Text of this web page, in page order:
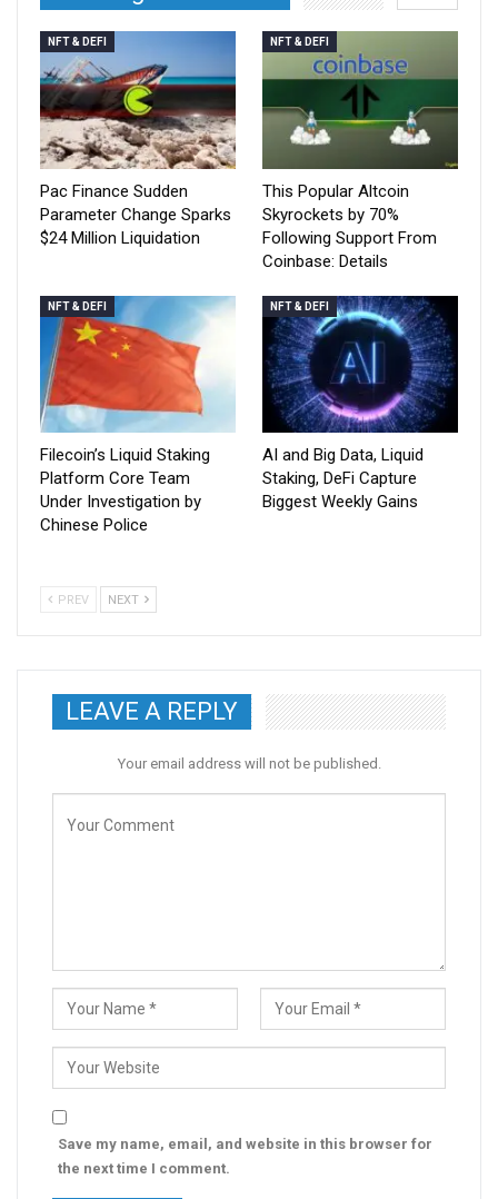
NFT & DEFI
Pac Finance Sudden
Parameter Change Sparks
$24 Million Liquidation
NFT & DEFI
This Popular Altcoin
Skyrockets by 70%
Following Support From
Coinbase: Details
NFT & DEFI
Filecoin’s Liquid Staking
Platform Core Team
Under Investigation by
Chinese Police
NFT & DEFI
AI and Big Data, Liquid
Staking, DeFi Capture
Biggest Weekly Gains
PREV NEXT
LEAVE A REPLY
Your email address will not be published.
Save my name, email, and website in this browser for
the next time I comment.